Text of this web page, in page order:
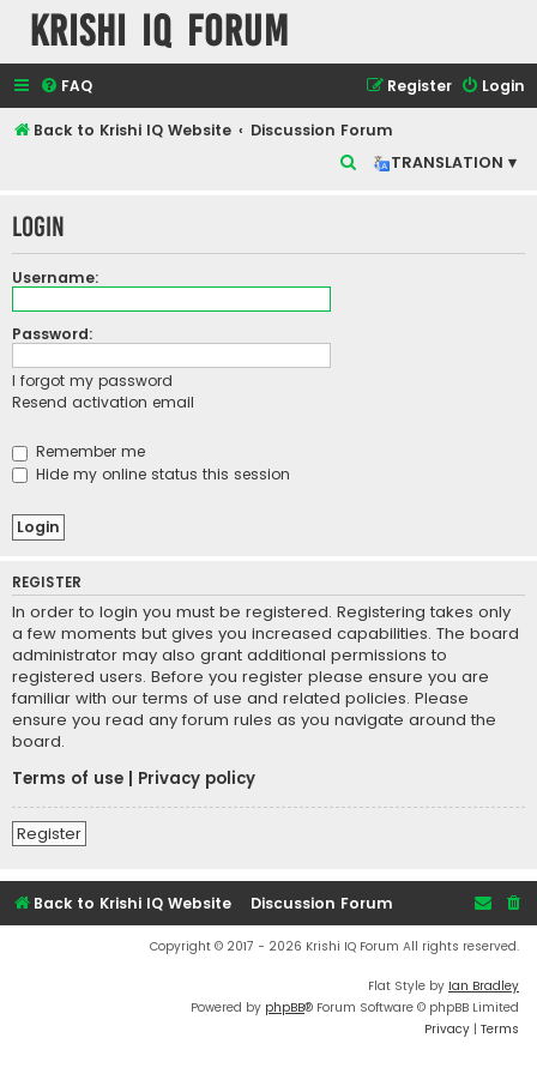
Krishi IQ Forum
FAQ Login
Register
Back to Krishi IQ Website
Discussion Forum
TRANSLATION ▾
r
Login
Username:
Password:
I forgot my password
Resend activation email
Remember me
Hide my online status this session
REGISTER
In order to login you must be registered. Registering takes only
a few moments but gives you increased capabilities. The board
administrator may also grant additional permissions to
registered users. Before you register please ensure you are
familiar with our terms of use and related policies. Please
ensure you read any forum rules as you navigate around the
board.
Terms of use
Privacy policy
Register
Back to Krishi IQ Website Discussion Forum
Copyright © 2017 - 2026 Krishi IQ Forum All rights reserved.
Flat Style by Ian Bradley
Powered by phpBB® Forum Software © phpBB Limited
Privacy | Terms